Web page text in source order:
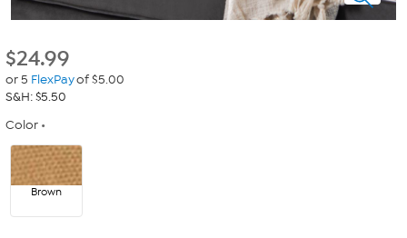
$24.99
or 5 FlexPayof $5.00
S&H: $5.50
Color
Brown